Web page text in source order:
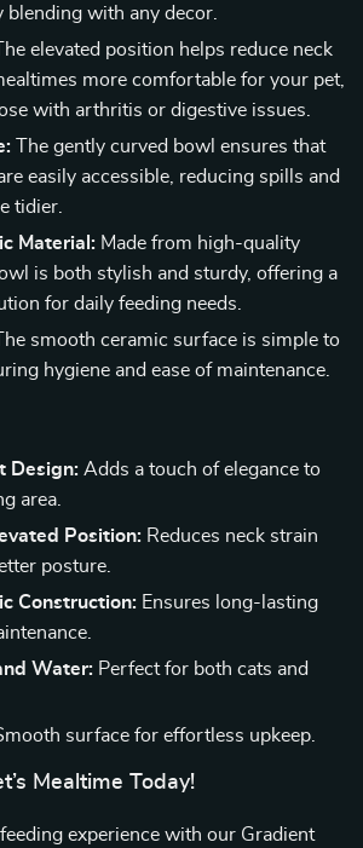
blending with any decor.
elevated position helps reduce neck
more comfortable for your pet,
with arthritis or digestive issues.
The gently curved bowl ensures that
easily accessible, reducing spills and
tidier.
Material: Made from high-quality
is both stylish and sturdy, offering a
for daily feeding needs.
smooth ceramic surface is simple to
hygiene and ease of maintenance.
Design: Adds a touch of elegance to
area.
Position: Reduces neck strain
posture.
Construction: Ensures long-lasting
Water: Perfect for both cats and
surface for effortless upkeep.
Mealtime Today!
feeding experience with our Gradient